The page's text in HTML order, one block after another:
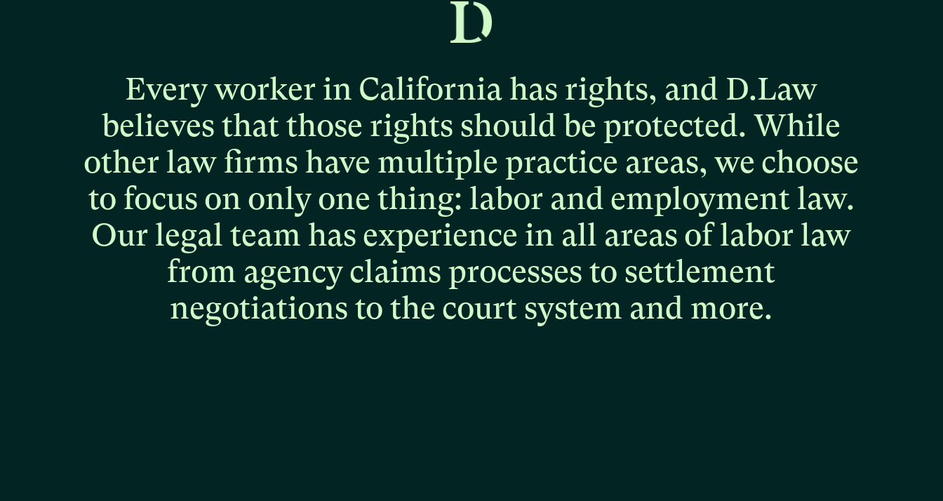
Everyworker in California has rights, and D.Law
believes that those rights should be protected. While
other law firms have multiple practice areas, we choose
to focus on only one thing: labor and employment law.
Our legal team has experience in all areas of labor law
from agency claims processes to settlement
negotiations to the court system and more.